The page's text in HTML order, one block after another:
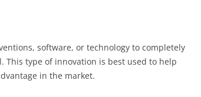
software, or technology to completely
This type of innovation is best used to help
in the market.